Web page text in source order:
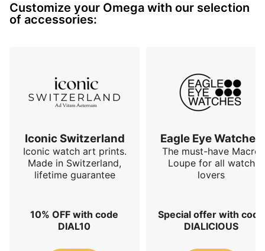
Customize your Omega with our selection
of accessories:
Iconic Switzerland
Iconic watch art prints.
Made in Switzerland,
lifetime guarantee
10% OFF with code
DIAL10
Eagle Eye Watches
The must-have Macro
Loupe for all watch
lovers
Special offer with code
DIALICIOUS